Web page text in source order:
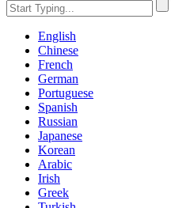
English
Chinese
French
German
Portuguese
Spanish
Russian
Japanese
Korean
Arabic
Irish
Greek